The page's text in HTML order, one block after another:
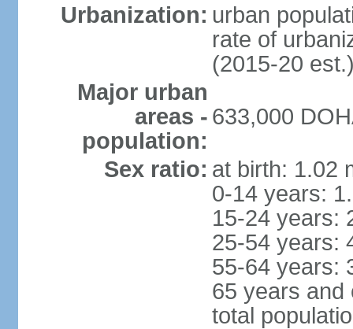
Urbanization: urban
rate of
(2015-20
Major urban
areas -
population:
633,000
Sex ratio: at birth: 1.02
0-14 years:
15-24 years:
25-54 years:
55-64 years:
65 years and
total